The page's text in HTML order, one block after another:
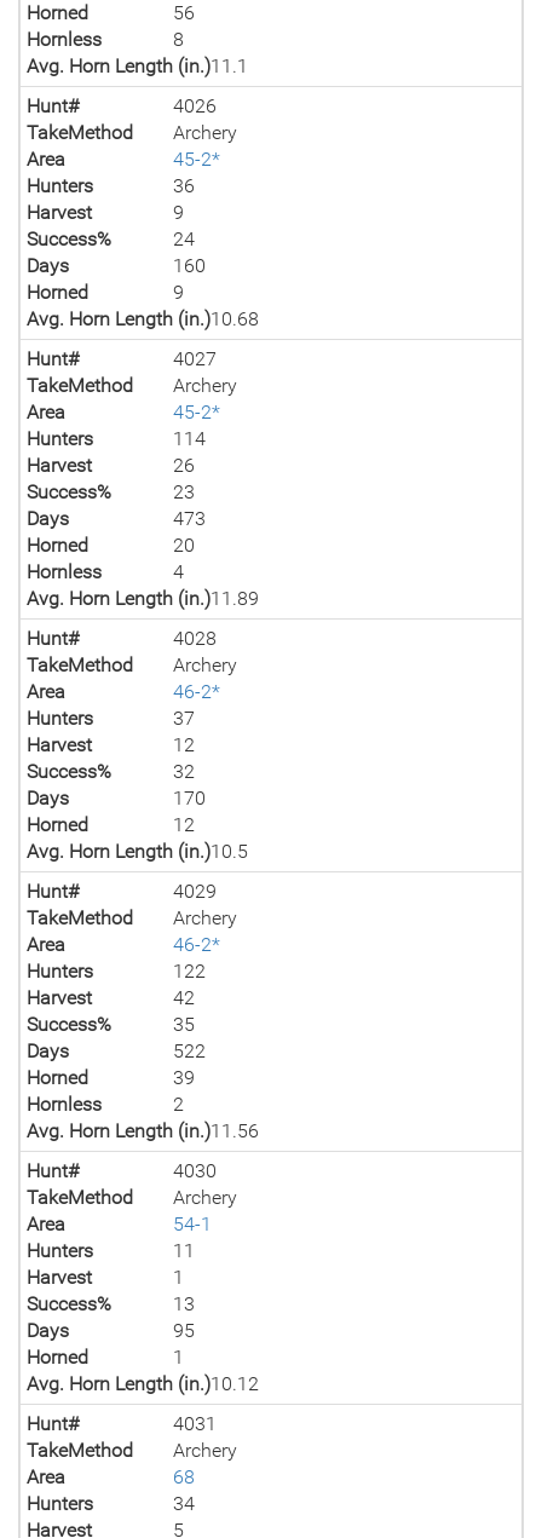
Horned
56
Hornless
8
Avg. Horn Length (in.)11.1
Hunt#
4026
TakeMethod
Archery
Area
45-2*
Hunters
36
Harvest
9
Success%
24
Days
160
Horned
9
Avg. Horn Length (in.)10.68
Hunt#
4027
TakeMethod
Archery
Area
45-2*
Hunters
114
Harvest
26
Success%
23
Days
473
Horned
20
Hornless
4
Avg. Horn Length (in.)11.89
Hunt#
4028
TakeMethod
Archery
Area
46-2*
Hunters
37
Harvest
12
Success%
32
Days
170
Horned
12
Avg. Horn Length (in.)10.5
Hunt#
4029
TakeMethod
Archery
Area
46-2*
Hunters
122
Harvest
42
Success%
35
Days
522
Horned
39
Hornless
2
Avg. Horn Length (in.)11.56
Hunt#
4030
TakeMethod
Archery
Area
54-1
Hunters
11
Harvest
1
Success%
13
Days
95
Horned
1
Avg. Horn Length (in.)10.12
Hunt#
4031
TakeMethod
Archery
Area
68
Hunters
34
Harvest
5